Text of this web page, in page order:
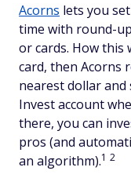
Acorns lets you
time with round-
or cards. How this
card, then Acorns
nearest dollar
Invest account
there, you can
pros (and
an algorithm).1 2